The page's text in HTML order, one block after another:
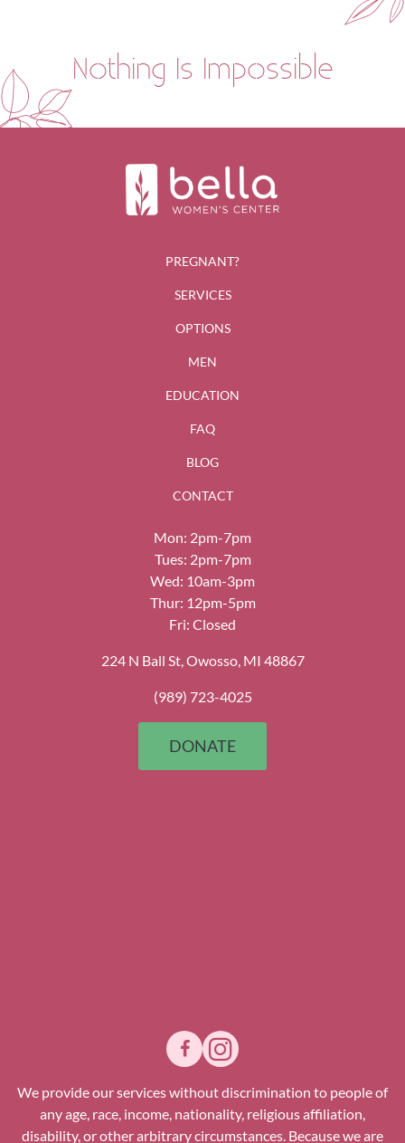
Nothing Is Impossible
PREGNANT?
SERVICES
OPTIONS
MEN
EDUCATION
FAQ
BLOG
CONTACT
Mon: 2pm-7pm
Tues: 2pm-7pm
Wed: 10am-3pm
Thur: 12pm-5pm
Fri: Closed
224 N Ball St, Owosso, MI 48867
(989) 723-4025
DONATE
We provide our services without discrimination to people of
any age, race, income, nationality, religious affiliation,
disability, or other arbitrary circumstances. Because we are